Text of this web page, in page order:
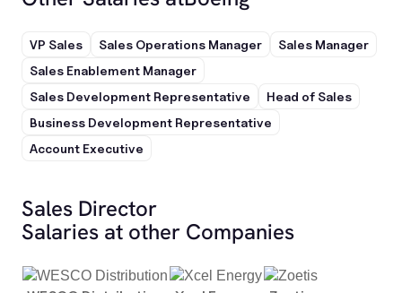
VP Sales Sales Operations Manager
Sales Manager
Sales Enablement Manager
Sales Development Representative
Head of Sales
Business Development Representative
Account Executive
Sales Director
Salaries at other Companies